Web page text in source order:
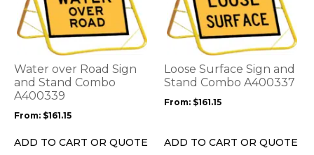
Water over Road Sign
and Stand Combo
A400339
From: $161.15
ADD TO CART OR QUOTE
has
multiple
variants.
options
may
be
chosen
the
Loose Surface Sign and
Stand Combo A400337
From: $161.15
ADD TO CART OR QUOTE
has
multiple
variants.
options
may
chosen
the